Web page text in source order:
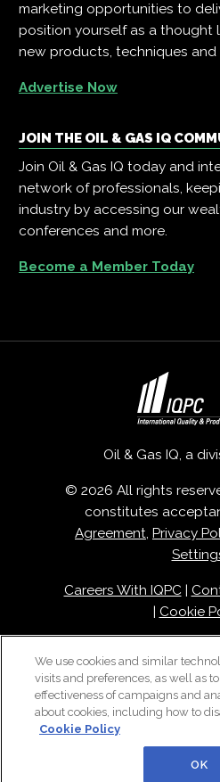
marketing opportunities to
position yourself as a thought
new products, techniques
Advertise Now
JOIN THE OIL & GAS IQ
Join Oil & Gas IQ today and
network of professionals,
industry by accessing our
conferences and more.
Become a Member Today
Oil & Gas IQ, a
© 2026 All rights
constitutes
Agreement, Privacy
Careers With IQPC|
Cookie
We use cookies and similar
visits and preferences, as well as
effectiveness of campaigns and
about cookies, including how to
Cookie Policy
OK